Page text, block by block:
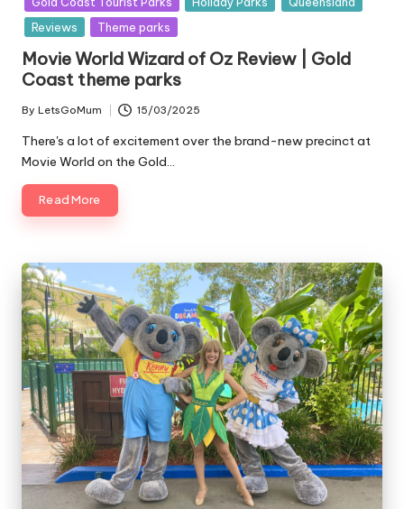
Reviews
Theme parks
Movie World Wizard of Oz Review | Gold
Coast theme parks
Posted
by
By LetsGoMum 15/03/2025
There's a lot of excitement over the brand-new precinct at
Movie World on the Gold…
Read More